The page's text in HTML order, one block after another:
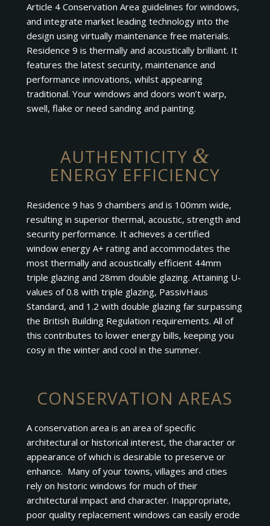
Article 4 Conservation Area guidelines for windows,
and integrate market leading technology into the
design using virtually maintenance free materials.
Residence 9 is thermally and acoustically brilliant. It
features the latest security, maintenance and
performance innovations, whilst appearing
traditional. Your windows and doors won’t warp,
swell, flake or need sanding and painting.
AUTHENTICITY &
ENERGY EFFICIENCY
Residence 9 has 9 chambers and is 100mm wide,
resulting in superior thermal, acoustic, strength and
security performance. It achieves a certified
window energy A+ rating and accommodates the
most thermally and acoustically efficient 44mm
triple glazing and 28mm double glazing. Attaining U-
values of 0.8 with triple glazing, PassivHaus
Standard, and 1.2 with double glazing far surpassing
the British Building Regulation requirements. All of
this contributes to lower energy bills, keeping you
cosy in the winter and cool in the summer.
CONSERVATION AREAS
A conservation area is an area of specific
architectural or historical interest, the character or
appearance of which is desirable to preserve or
enhance. Many of your towns, villages and cities
rely on historic windows for much of their
architectural impact and character. Inappropriate,
poor quality replacement windows can easily erode